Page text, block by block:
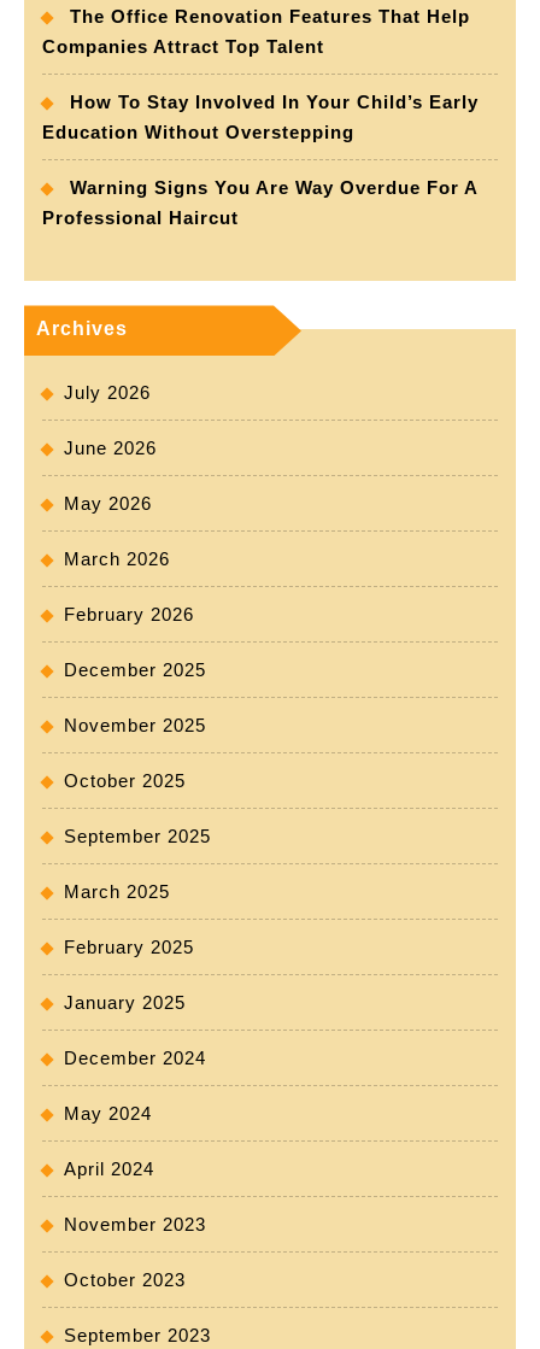
The Office Renovation Features That Help
Companies Attract Top Talent
How To Stay Involved In Your Child’s Early
Education Without Overstepping
Warning Signs You Are Way Overdue For A
Professional Haircut
Archives
July 2026
June 2026
May 2026
March 2026
February 2026
December 2025
November 2025
October 2025
September 2025
March 2025
February 2025
January 2025
December 2024
May 2024
April 2024
November 2023
October 2023
September 2023